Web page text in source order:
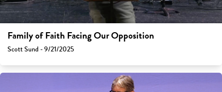
Family of Faith Facing Our Opposition
Scott Sund - 9/21/2025